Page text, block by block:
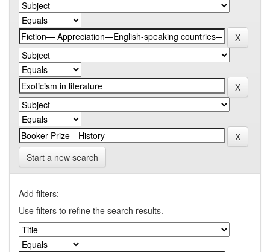
Start a new search
Add filters:
Use filters to refine the search results.